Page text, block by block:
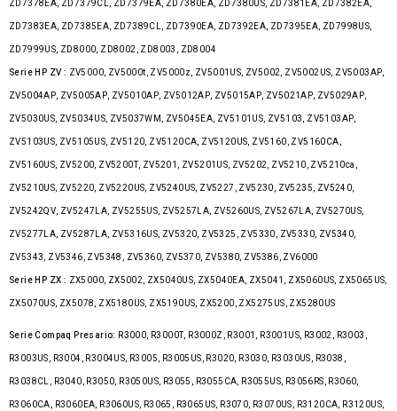
ZD7378EA, ZD7379CL, ZD7379EA, ZD7380EA, ZD7380US, ZD7381EA, ZD7382EA,
ZD7383EA, ZD7385EA, ZD7389CL, ZD7390EA, ZD7392EA, ZD7395EA, ZD7998US,
ZD7999US, ZD8000, ZD8002, ZD8003, ZD8004
Serie HP ZV : ZV5000, ZV5000t, ZV5000z, ZV5001US, ZV5002, ZV5002US, ZV5003AP,
ZV5004AP, ZV5005AP, ZV5010AP, ZV5012AP, ZV5015AP, ZV5021AP, ZV5029AP,
ZV5030US, ZV5034US, ZV5037WM, ZV5045EA, ZV5101US, ZV5103, ZV5103AP,
ZV5103US, ZV5105US, ZV5120, ZV5120CA, ZV5120US, ZV5160, ZV5160CA,
ZV5160US, ZV5200, ZV5200T, ZV5201, ZV5201US, ZV5202, ZV5210, ZV5210ca,
ZV5210US, ZV5220, ZV5220US, ZV5240US, ZV5227, ZV5230, ZV5235, ZV5240,
ZV5242QV, ZV5247LA, ZV5255US, ZV5257LA, ZV5260US, ZV5267LA, ZV5270US,
ZV5277LA, ZV5287LA, ZV5316US, ZV5320, ZV5325, ZV5330, ZV5330, ZV5340,
ZV5343, ZV5346, ZV5348, ZV5360, ZV5370, ZV5380, ZV5386, ZV6000
Serie HP ZX : ZX5000, ZX5002, ZX5040US, ZX5040EA, ZX5041, ZX5060US, ZX5065US,
ZX5070US, ZX5078, ZX5180US, ZX5190US, ZX5200, ZX5275US, ZX5280US
Serie Compaq Presario: R3000, R3000T, R3000Z, R3001, R3001US, R3002, R3003,
R3003US, R3004, R3004US, R3005, R3005US, R3020, R3030, R3030US, R3038,
R3038CL, R3040, R3050, R3050US, R3055, R3055CA, R3055US, R3056RS, R3060,
R3060CA, R3060EA, R3060US, R3065, R3065US, R3070, R3070US, R3120CA, R3120US,